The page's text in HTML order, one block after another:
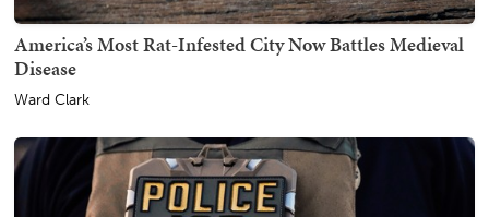
America’s Most Rat-Infested City Now Battles Medieval
Disease
Ward Clark